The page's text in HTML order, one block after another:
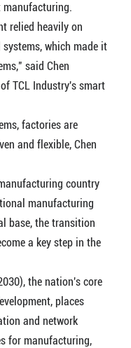
relied heavily on
which made it
said Chen
TCL Industry's smart
factories are
and flexible, Chen
country
manufacturing
base, the transition
a key step in the
the nation's core
places
and network
for manufacturing,